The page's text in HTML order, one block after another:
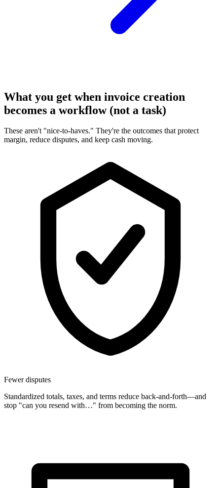
What you get when invoice creation
becomes a workflow (not a task)
These aren't "nice-to-haves." They're the outcomes that protect
margin, reduce disputes, and keep cash moving.
Fewer disputes
Standardized totals, taxes, and terms reduce back-and-forth—and
stop "can you resend with…" from becoming the norm.